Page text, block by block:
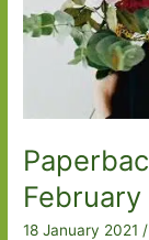
February
18 January 2021